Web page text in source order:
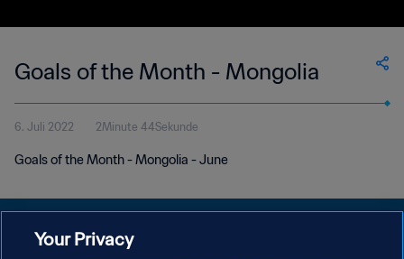
Goals of the Month - Mongolia
6. Juli 2022 2Minute 44Sekunde
Goals of the Month - Mongolia - June
Your Privacy